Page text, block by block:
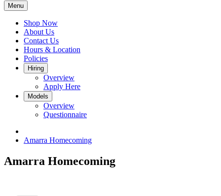
Menu
Shop Now
About Us
Contact Us
Hours & Location
Policies
Hiring
Overview
Apply Here
Models
Overview
Questionnaire
Amarra Homecoming
Amarra Homecoming